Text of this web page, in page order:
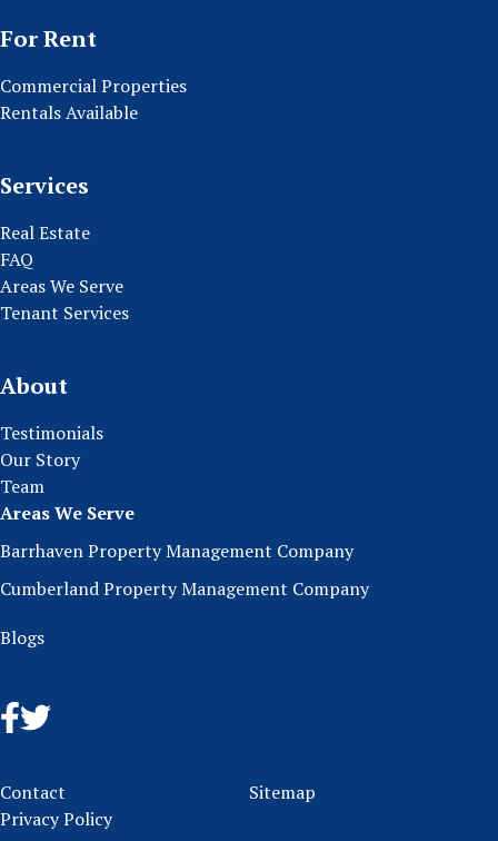
For Rent
Commercial Properties
Rentals Available
Services
Real Estate
FAQ
Areas We Serve
Tenant Services
About
Testimonials
Our Story
Team
Areas We Serve
Barrhaven Property Management Company
Cumberland Property Management Company
Blogs
Contact
Sitemap
Privacy Policy